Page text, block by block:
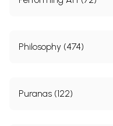
Philosophy (474)
Puranas (122)